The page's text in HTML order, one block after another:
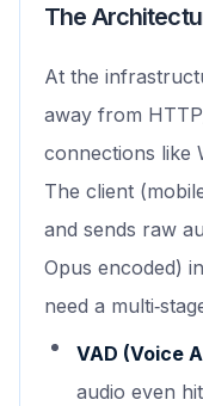
The
At the
away from
connections like
The client
and sends raw
Opus encoded)
need a
VAD (Voice
audio even